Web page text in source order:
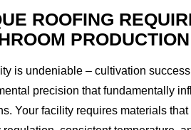
ROOFING
PRODUCTION
is undeniable – cultivation
precision that fundamentally
Your facility requires materials